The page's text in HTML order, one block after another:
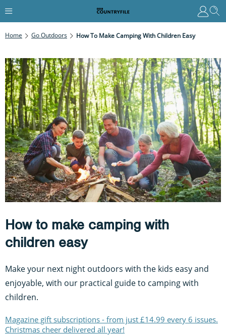
Home Go Outdoors How To Make Camping With Children Easy
How to make camping with
children easy
Make your next night outdoors with the kids easy and
enjoyable, with our practical guide to camping with
children.
Magazine gift subscriptions - from just £14.99 every 6 issues.
Christmas cheer delivered all year!